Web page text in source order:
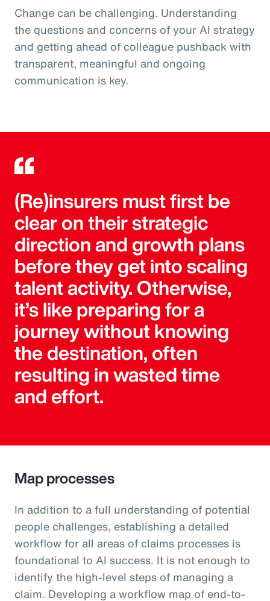
Change can be challenging. Understanding
the questions and concerns of your AI strategy
and getting ahead of colleague pushback with
transparent, meaningful and ongoing
communication is key.
(Re)insurers must first be
clear on their strategic
direction and growth plans
before they get into scaling
talent activity. Otherwise,
it’s like preparing for a
journey without knowing
the destination, often
resulting in wasted time
and effort.
Map processes
In addition to a full understanding of potential
people challenges, establishing a detailed
workflow for all areas of claims processes is
foundational to AI success. It is not enough to
identify the high-level steps of managing a
claim. Developing a workflow map of end-to-